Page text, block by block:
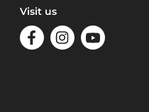
Visit us